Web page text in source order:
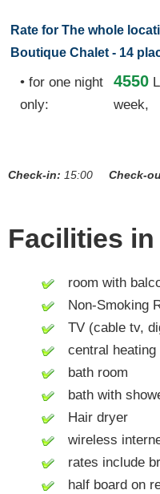
Rate for The whole
Boutique Chalet - 14
• for one night
only:
4550
week,
Check-in: 15:00 Check-
Facilities
room with
Non-Smoking
TV (cable tv,
central heating
bath room
bath with
Hair dryer
wireless
rates include
half board on